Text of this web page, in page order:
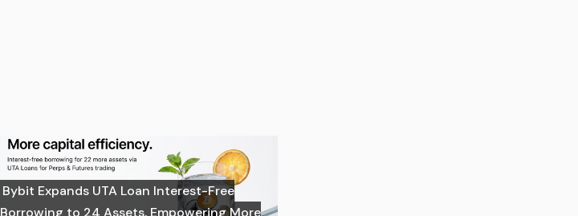
Bybit Expands UTA Loan Interest-Free
Borrowing to 24 Assets, Empowering More